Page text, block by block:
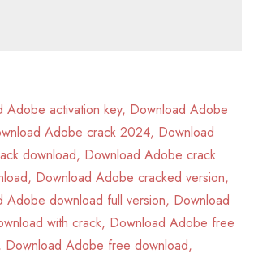
Adobe activation key, Download Adobe
Adobe crack 2024, Download
download, Download Adobe crack
, Download Adobe cracked version,
Adobe download full version, Download
with crack, Download Adobe free
Download Adobe free download,